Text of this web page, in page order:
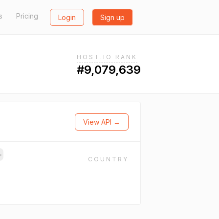
Pricing Login Sign up
HOST.IO RANK
#9,079,639
View API →
COUNTRY